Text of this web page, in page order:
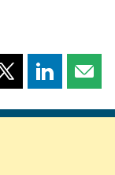
Share
page
Share
page page